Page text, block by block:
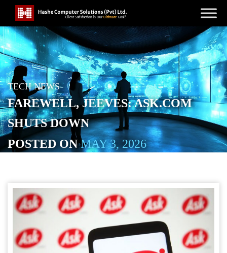
TECH NEWS
FAREWELL, JEEVES: ASK.COM
SHUTS DOWN
POSTED ONMAY 3, 2026